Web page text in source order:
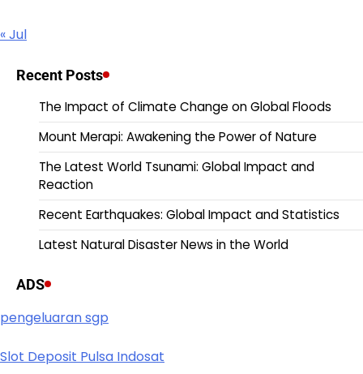
« Jul
Recent Posts
The Impact of Climate Change on Global Floods
Mount Merapi: Awakening the Power of Nature
The Latest World Tsunami: Global Impact and
Reaction
Recent Earthquakes: Global Impact and Statistics
Latest Natural Disaster News in the World
ADS
pengeluaran sgp
Slot Deposit Pulsa Indosat